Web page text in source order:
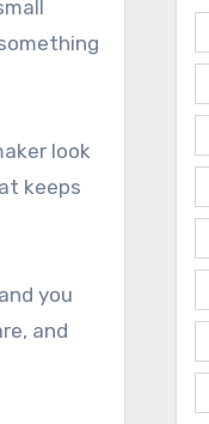
look
keeps
you
and